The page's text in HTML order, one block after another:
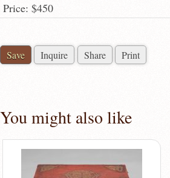
Price: $450
Save Inquire Share Print
You might also like